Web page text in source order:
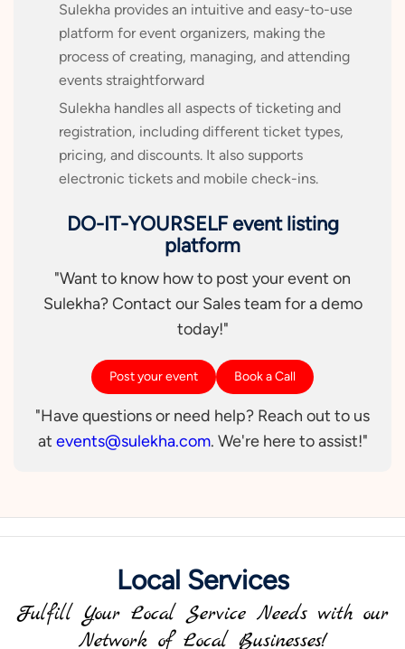
Sulekha provides an intuitive and easy-to-use
platform for event organizers, making the
process of creating, managing, and attending
events straightforward
Sulekha handles all aspects of ticketing and
registration, including different ticket types,
pricing, and discounts. It also supports
electronic tickets and mobile check-ins.
DO-IT-YOURSELF event listing
platform
"Want to know how to post your event on
Sulekha? Contact our Sales team for a demo
today!"
Post your event Book a Call
"Have questions or need help? Reach out to us
at events@sulekha.com. We're here to assist!"
Local Services
Fulfill Your Local Service Needs with our
Network of Local Businesses!